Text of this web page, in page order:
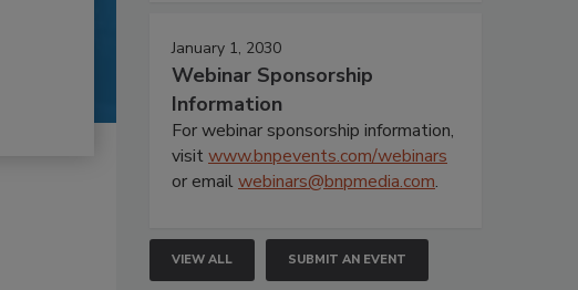
January 1, 2030
Webinar Sponsorship
Information
For webinar sponsorship information,
visitwww.bnpevents.com/webinars
or emailwebinars@bnpmedia.com.
VIEW ALL SUBMIT AN EVENT